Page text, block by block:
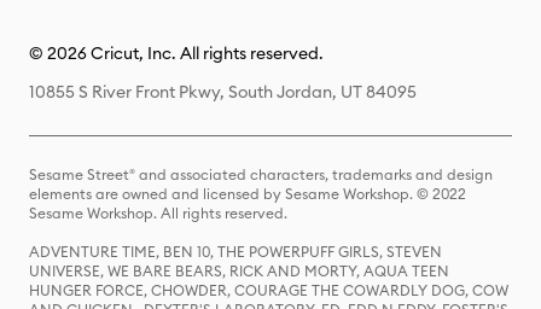
© 2026 Cricut, Inc. All rights reserved.
10855 S River Front Pkwy, South Jordan, UT 84095
Sesame Street® and associated characters, trademarks and design
elements are owned and licensed by Sesame Workshop. © 2022
Sesame Workshop. All rights reserved.
ADVENTURE TIME, BEN 10, THE POWERPUFF GIRLS, STEVEN
UNIVERSE, WE BARE BEARS, RICK AND MORTY, AQUA TEEN
HUNGER FORCE, CHOWDER, COURAGE THE COWARDLY DOG, COW